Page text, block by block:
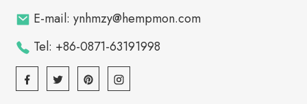
E-mail: ynhmzy@hempmon.com
Tel: +86-0871-63191998